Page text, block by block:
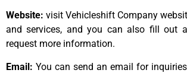
Website: visit Vehicleshift Company
and services, and you can also fill out
request more information.
Email: You can send an email for